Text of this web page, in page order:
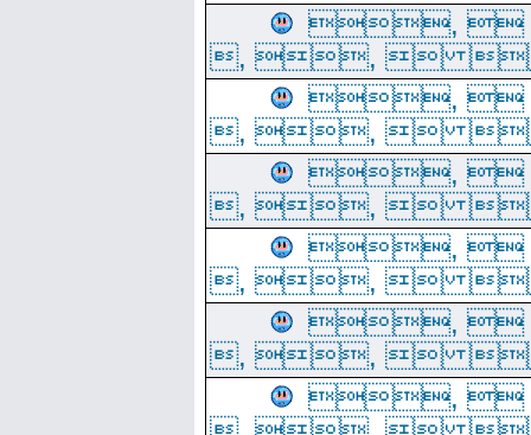
,
, , 
,
, , 
,
, , 
,
, , 
,
, , 
,